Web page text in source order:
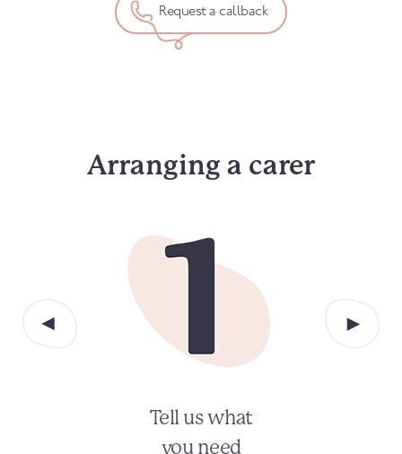
Request a callback
Arranging a carer
Tell us what
you need